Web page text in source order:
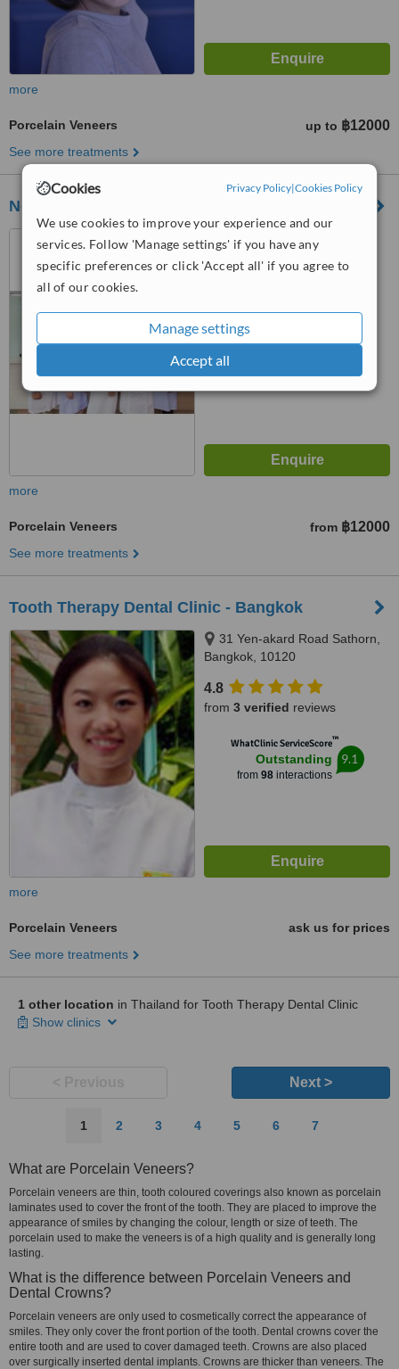
Cookies Privacy Policy|Cookies Policy
We use cookies to improve your experience and our
services. Follow 'Manage settings' if you have any
specific preferences or click 'Accept all' if you agree to
all of our cookies.
Manage settings
Accept all
more
Porcelain Veneers up to ฿12000
See more treatments
New Smile Dentist Bangkok
44 Patong Merlin Hotel,
Patong Beach,Kathu, Phuket,
83150
more
Porcelain Veneers from ฿12000
See more treatments
Tooth Therapy Dental Clinic - Bangkok
31 Yen-akard Road Sathorn,
Bangkok, 10120
4.8
from 3 verified reviews
WhatClinic ServiceScore™
Outstanding
from 98interactions
9.1
more
Porcelain Veneers
ask us for prices
See more treatments
1 other location in Thailand for Tooth Therapy Dental Clinic
Show clinics
Next >
1 2 3 4 5 6 7
What are Porcelain Veneers?
Porcelain veneers are thin, tooth coloured coverings also known as porcelain
laminates used to cover the front of the tooth. They are placed to improve the
appearance of smiles by changing the colour, length or size of teeth. The
porcelain used to make the veneers is of a high quality and is generally long
lasting.
What is the difference between Porcelain Veneers and
Dental Crowns?
Porcelain veneers are only used to cosmetically correct the appearance of
smiles. They only cover the front portion of the tooth. Dental crowns cover the
entire tooth and are used to cover damaged teeth. Crowns are also placed
over surgically inserted dental implants. Crowns are thicker than veneers. The